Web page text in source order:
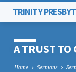
TRINITY
A TRUST TO
Home Sermons